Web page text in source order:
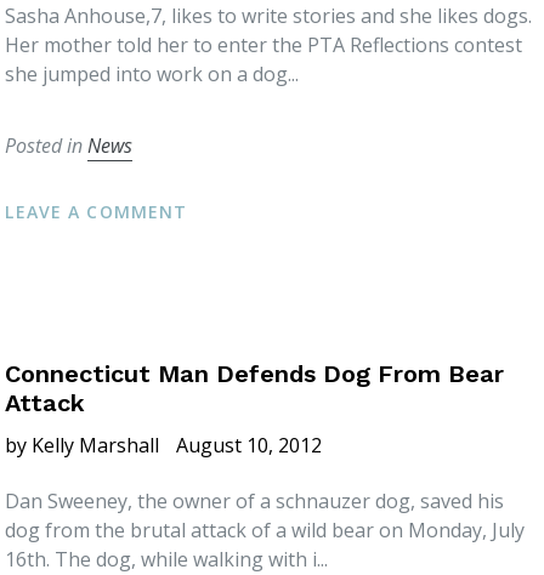
Sasha Anhouse,7, likes to write stories and she likes dogs.
Her mother told her to enter the PTA Reflections contest
she jumped into work on a dog...
Posted inNews
LEAVE A COMMENT
Connecticut Man Defends Dog From Bear
Attack
by Kelly Marshall August 10, 2012
Dan Sweeney, the owner of a schnauzer dog, saved his
dog from the brutal attack of a wild bear on Monday, July
16th. The dog, while walking with i...